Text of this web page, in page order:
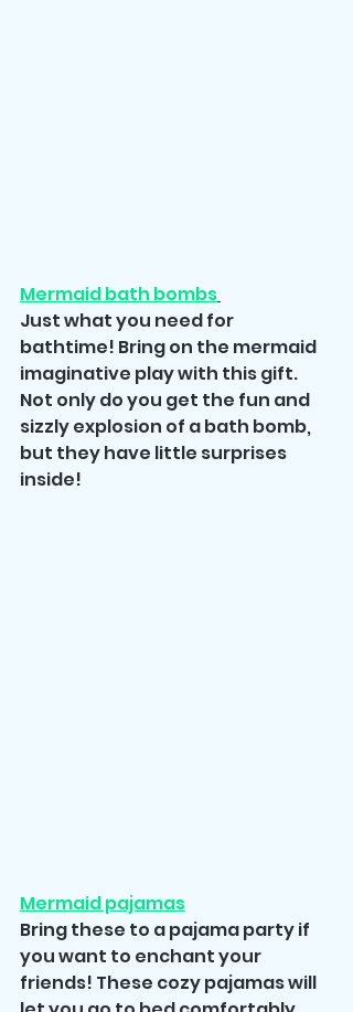
Mermaid bath bombs
Just what you need for
bathtime! Bring on the mermaid
imaginative play with this gift.
Not only do you get the fun and
sizzly explosion of a bath bomb,
but they have little surprises
inside!
Mermaid pajamas
Bring these to a pajama party if
you want to enchant your
friends! These cozy pajamas will